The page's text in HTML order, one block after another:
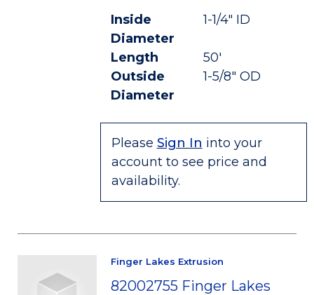
Inside
Diameter
1-1/4" ID
Length
50'
Outside
Diameter
1-5/8" OD
Please Sign In into your
account to see price and
availability.
Finger Lakes Extrusion
82002755 Finger Lakes